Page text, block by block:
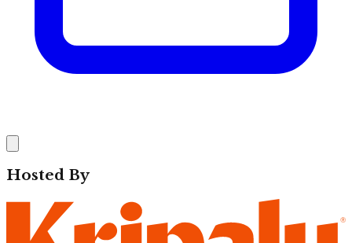
Hosted By